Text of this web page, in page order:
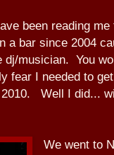
been reading
a bar since 2004
dj/musician. You
fear I needed to
Well I did...
We went to